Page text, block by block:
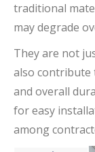
traditional
may degrade
They are not
also contribute
and overall
for easy
among